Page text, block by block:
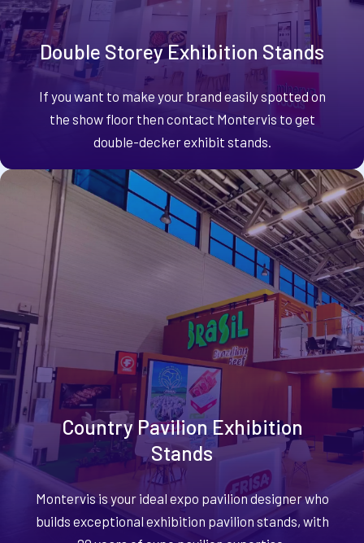
Double Storey Exhibition Stands
If you want to make your brand easily spotted on
the show floor then contact Montervis to get
double-decker exhibit stands.
Country Pavilion Exhibition
Stands
Montervis is your ideal expo pavilion designer who
builds exceptional exhibition pavilion stands, with